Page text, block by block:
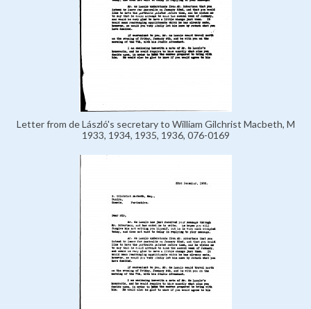
Letter from de László's secretary to William Gilchrist Macbeth, M
1933, 1934, 1935, 1936, 076-0169